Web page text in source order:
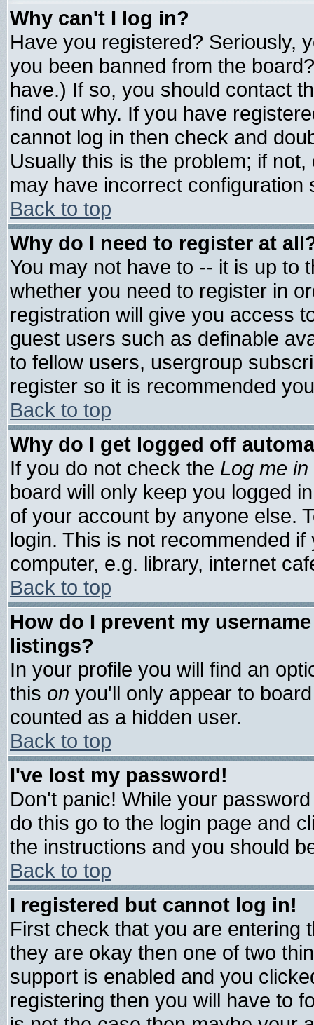
Why can't I log in?
Have you registered? Seriously,
you been banned from the
have.) If so, you should contact
find out why. If you have
cannot log in then check and
Usually this is the problem; if
may have incorrect configuration
Back to top
Why do I need to register at
You may not have to -- it is up to
whether you need to register in
registration will give you access
guest users such as definable
to fellow users, usergroup
register so it is recommended
Back to top
Why do I get logged off
If you do not check the Log me
board will only keep you logged
of your account by anyone else.
login. This is not recommended
computer, e.g. library, internet
Back to top
How do I prevent my
listings?
In your profile you will find an
this on you'll only appear to
counted as a hidden user.
Back to top
I've lost my password!
Don't panic! While your
do this go to the login page and
the instructions and you should
Back to top
I registered but cannot log in!
First check that you are entering
they are okay then one of two
support is enabled and you
registering then you will have to